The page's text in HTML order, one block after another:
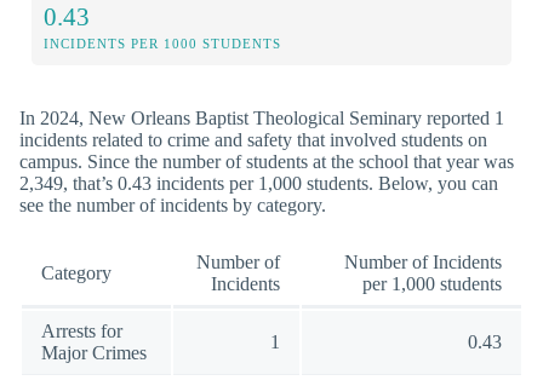
0.43
INCIDENTS PER 1000 STUDENTS
In 2024, New Orleans Baptist Theological Seminary reported 1
incidents related to crime and safety that involved students on
campus. Since the number of students at the school that year was
2,349, that’s 0.43 incidents per 1,000 students. Below, you can
see the number of incidents by category.
Category
Number of
Incidents
Number of Incidents
per 1,000 students
Arrests for
Major Crimes
1 0.43